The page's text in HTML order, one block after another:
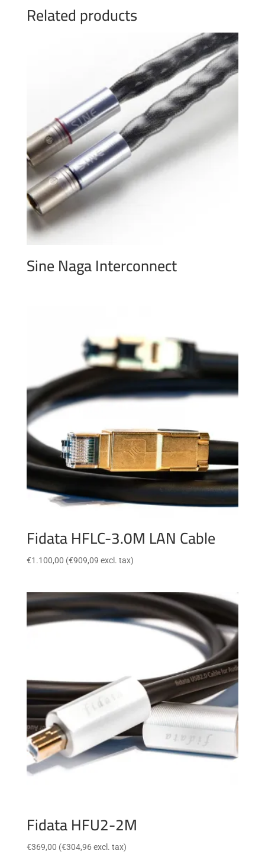
Related products
Sine Naga Interconnect
Fidata HFLC-3.0M LAN Cable
€1.100,00 (€909,09 excl. tax)
Fidata HFU2-2M
€369,00 (€304,96excl. tax)